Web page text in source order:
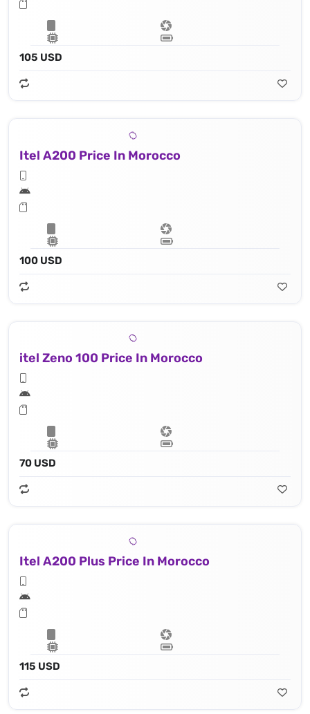
105 USD
Itel A200 Price In Morocco
100 USD
itel Zeno 100 Price In Morocco
70 USD
Itel A200 Plus Price In Morocco
115 USD